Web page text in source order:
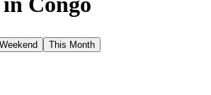
This Month